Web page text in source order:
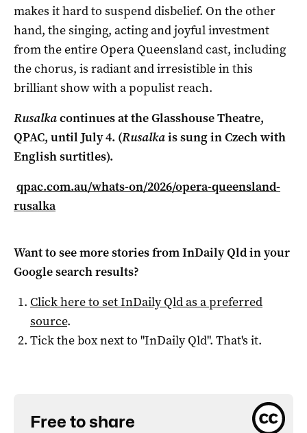
makes it hard to suspend disbelief. On the other
hand, the singing, acting and joyful investment
from the entire Opera Queensland cast, including
the chorus, is radiant and irresistible in this
brilliant show with a populist reach.
Rusalkacontinues at the Glasshouse Theatre,
QPAC, until July 4. (Rusalkais sung in Czech with
English surtitles).
qpac.com.au/whats-on/2026/opera-queensland-
rusalka
Want to see more stories fromInDaily Qldin your
Google search results?
Click here to setInDaily Qldas a preferred
source.
Tick the box next to "InDaily Qld". That's it.
Free to share